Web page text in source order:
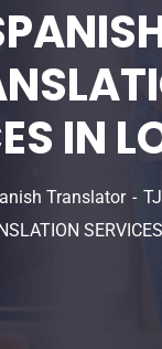
IN
Translator